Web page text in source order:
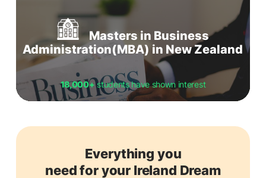
Masters in Business
Administration(MBA) in New Zealand
18,000+students have shown interest
Everything you
need for your Ireland Dream